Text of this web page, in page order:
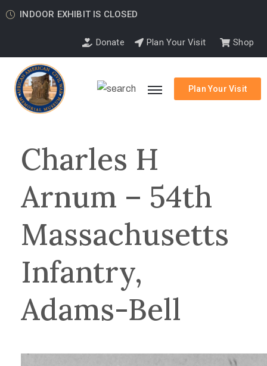
INDOOR EXHIBIT IS CLOSED
Donate Plan Your Visit Shop
Plan Your Visit
Charles H
Arnum – 54th
Massachusetts
Infantry,
Adams-Bell